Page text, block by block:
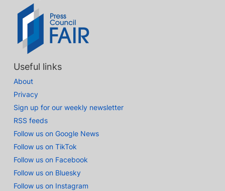
Useful links
About
Privacy
Sign up for our weekly newsletter
RSS feeds
Follow us on Google News
Follow us on TikTok
Follow us on Facebook
Follow us on Bluesky
Follow us on Instagram